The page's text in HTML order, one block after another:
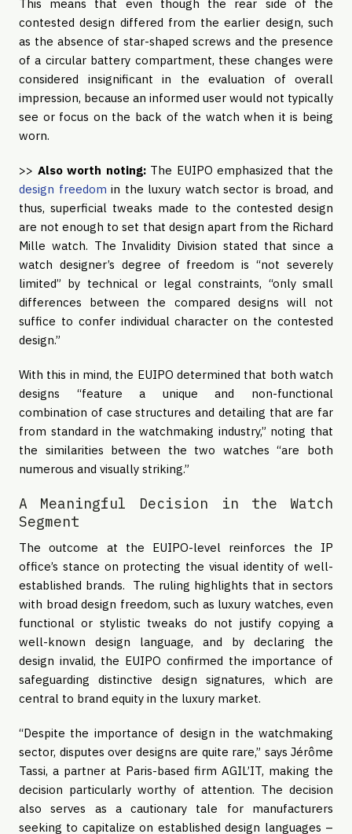
This means that even though the rear side of the
contested design differed from the earlier design, such
as the absence of star-shaped screws and the presence
of a circular battery compartment, these changes were
considered insignificant in the evaluation of overall
impression, because an informed user would not typically
see or focus on the back of the watch when it is being
worn.
>> Also worth noting:The EUIPO emphasized that the
design freedom in the luxury watch sector is broad, and
thus, superficial tweaks made to the contested design
are not enough to set that design apart from the Richard
Mille watch. The Invalidity Division stated that since a
watch designer’s degree of freedom is “not severely
limited” by technical or legal constraints, “only small
differences between the compared designs will not
suffice to confer individual character on the contested
design.”
With this in mind, the EUIPO determined that both watch
designs “feature a unique and non-functional
combination of case structures and detailing that are far
from standard in the watchmaking industry,” noting that
the similarities between the two watches “are both
numerous and visually striking.”
A Meaningful Decision in the Watch
Segment
The outcome at the EUIPO-level reinforces the IP
office’s stance on protecting the visual identity of well-
established brands. The ruling highlights that in sectors
with broad design freedom, such as luxury watches, even
functional or stylistic tweaks do not justify copying a
well-known design language, and by declaring the
design invalid, the EUIPO confirmed the importance of
safeguarding distinctive design signatures, which are
central to brand equity in the luxury market.
“Despite the importance of design in the watchmaking
sector, disputes over designs are quite rare,” says Jérôme
Tassi, a partner at Paris-based firm AGIL’IT, making the
decision particularly worthy of attention. The decision
also serves as a cautionary tale for manufacturers
seeking to capitalize on established design languages –